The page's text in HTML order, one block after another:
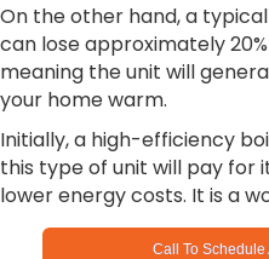
On the other hand, a
can lose approximately
meaning the unit will
your home warm.
Initially, a high-efficiency
this type of unit will pay for
lower energy costs. It is a
Call To Schedule